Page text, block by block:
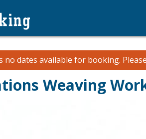
no dates available for booking. Please
Weaving